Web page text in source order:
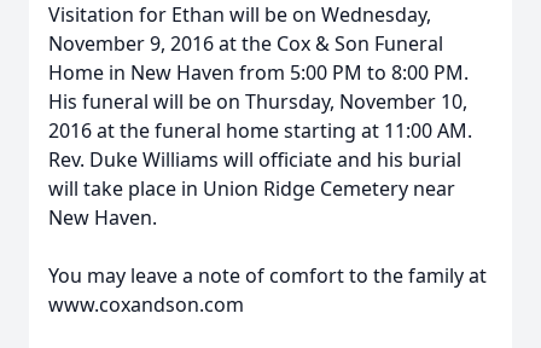
Visitation for Ethan will be on Wednesday,
November 9, 2016 at the Cox & Son Funeral
Home in New Haven from 5:00 PM to 8:00 PM.
His funeral will be on Thursday, November 10,
2016 at the funeral home starting at 11:00 AM.
Rev. Duke Williams will officiate and his burial
will take place in Union Ridge Cemetery near
New Haven.
You may leave a note of comfort to the family at
www.coxandson.com